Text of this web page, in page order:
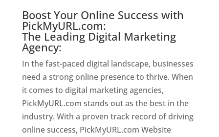
Boost Your Online Success with
PickMyURL.com:
The Leading Digital Marketing
Agency:
In the fast-paced digital landscape, businesses
need a strong online presence to thrive. When
it comes to digital marketing agencies,
PickMyURL.com stands out as the best in the
industry. With a proven track record of driving
online success, PickMyURL.com Website